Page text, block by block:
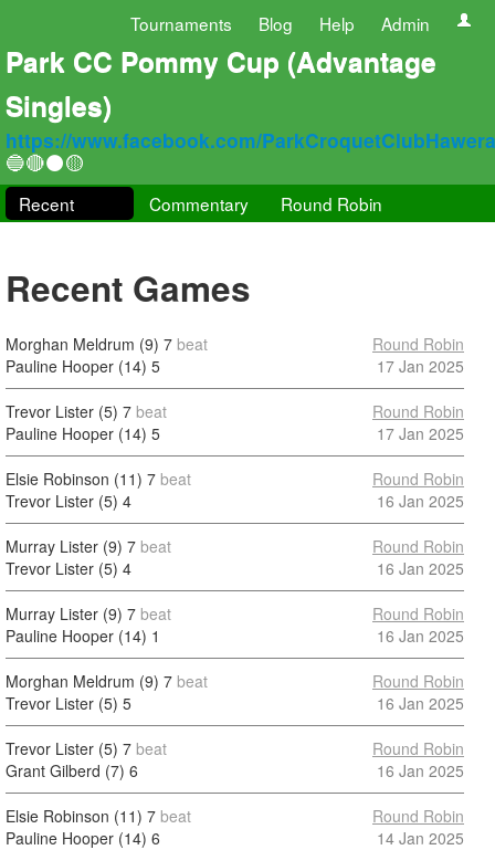
Tournaments Blog Help Admin
Park CC Pommy Cup (Advantage
Singles)
https://www.facebook.com/ParkCroquetClubHawera
🔵🔴⚫🟡
Recent Commentary Round Robin
Recent Games
Morghan Meldrum (9) 7 beat
Pauline Hooper (14) 5
Round Robin
17 Jan 2025
Trevor Lister (5) 7 beat
Pauline Hooper (14) 5
Round Robin
17 Jan 2025
Elsie Robinson (11) 7 beat
Trevor Lister (5) 4
Round Robin
16 Jan 2025
Murray Lister (9) 7 beat
Trevor Lister (5) 4
Round Robin
16 Jan 2025
Murray Lister (9) 7 beat
Pauline Hooper (14) 1
Round Robin
16 Jan 2025
Morghan Meldrum (9) 7 beat
Trevor Lister (5) 5
Round Robin
16 Jan 2025
Trevor Lister (5) 7 beat
Grant Gilberd (7) 6
Round Robin
16 Jan 2025
Elsie Robinson (11) 7 beat
Pauline Hooper (14) 6
Round Robin
14 Jan 2025